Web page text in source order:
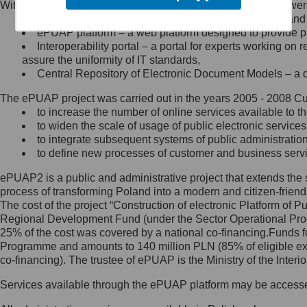
Minister Cyfryzacji.
się, wysyłając:
list na adres jego siedziby: Al.
Ujazdowskie 1/3, 00-583
Królewska 27, 00-060
Warszawa,
wiadomość e-mail na adres:
mc@mc.gov.pl
Jak skontaktować się z
Inspektorem Ochrony Danych
Administrator wyznaczył Inspektora
Ochrony Danych, z którym
skontaktujesz się, wysyłając:
list na adres: ul. Królewska 27,
Within the project, the following functionalities and services
Public services catalogue – a method of presenting
ePUAP platform – a web platform designed to provide
Interoperability portal – a portal for experts working
assure the uniformity of IT standards,
Central Repository of Electronic Document Models –
The ePUAP project was carried out in the years 2005 - 2008
to increase the number of online services available to
to widen the scale of usage of public electronic
to integrate subsequent systems of public
to define new processes of customer and business
ePUAP2 is a public and administrative project that extends
process of transforming Poland into a modern and citizen-
The cost of the project “Construction of electronic Platform of
Regional Development Fund (under the Sector Operational
25% of the cost was covered by a national co-
Programme and amounts to 140 million PLN (85% of eligible
co-financing). The trustee of ePUAP is the Ministry of the
Services available through the ePUAP platform may be